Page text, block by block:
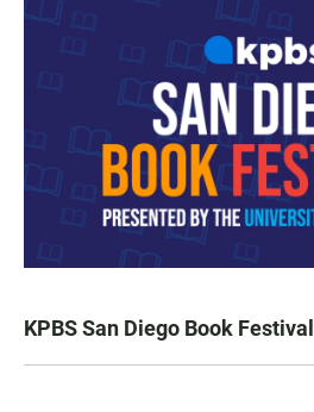
KPBS San Diego Book Festival